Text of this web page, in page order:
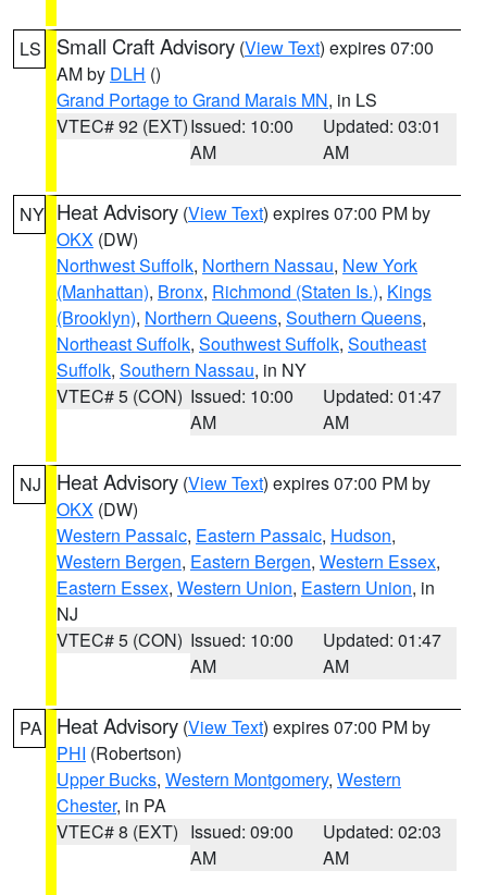
LS Small Craft Advisory (View Text) expires 07:00
AM by DLH ()
Grand Portage to Grand Marais MN, in LS
VTEC# 92 (EXT)Issued: 10:00
AM
Updated: 03:01
AM
NY Heat Advisory (View Text) expires 07:00 PM by
OKX (DW)
Northwest Suffolk, Northern Nassau, New York
(Manhattan), Bronx, Richmond (Staten Is.), Kings
(Brooklyn), Northern Queens, Southern Queens,
Northeast Suffolk, Southwest Suffolk, Southeast
Suffolk, Southern Nassau, in NY
VTEC# 5 (CON) Issued: 10:00
AM
Updated: 01:47
AM
NJ Heat Advisory (View Text) expires 07:00 PM by
OKX (DW)
Western Passaic, Eastern Passaic, Hudson,
Western Bergen, Eastern Bergen, Western Essex,
Eastern Essex, Western Union, Eastern Union, in
NJ
VTEC# 5 (CON) Issued: 10:00
AM
Updated: 01:47
AM
PA Heat Advisory (View Text) expires 07:00 PM by
PHI (Robertson)
Upper Bucks, Western Montgomery, Western
Chester, in PA
VTEC# 8 (EXT) Issued: 09:00
AM
Updated: 02:03
AM